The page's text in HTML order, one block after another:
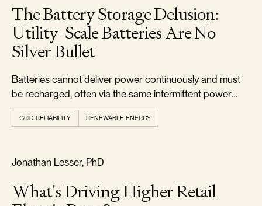
The Battery Storage Delusion:
Utility-Scale Batteries Are No
Silver Bullet
Batteries cannot deliver power continuously and must
be recharged, often via the same intermittent power
they were meant to buffer.
GRID RELIABILITY RENEWABLE ENERGY
RELIABILITY & SECURITY
Jonathan Lesser, PhD
What's Driving Higher Retail